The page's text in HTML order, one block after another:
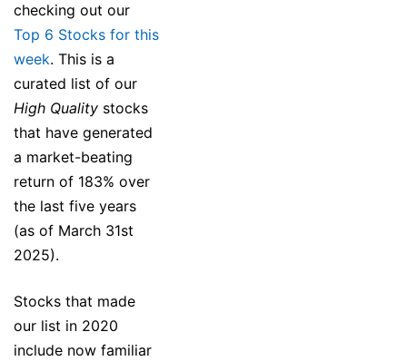
checking out our
Top 6 Stocks for this
week. This is a
curated list of our
High Quality stocks
that have generated
a market-beating
return of 183% over
the last five years
(as of March 31st
2025).
Stocks that made
our list in 2020
include now familiar